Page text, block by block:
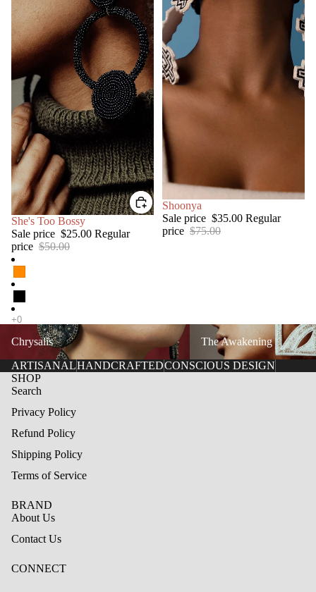
SALE
She's Too Bossy
Sale price $25.00 Regular
price $50.00
SALE
Shoonya
Sale price $35.00 Regular
price $75.00
Chrysalis
Chrysalis
The Awakening
The Awakening
ARTISANALHANDCRAFTEDCONSCIOUS DESIGN
SHOP
Search
Privacy Policy
Refund Policy
Shipping Policy
Terms of Service
BRAND
About Us
Contact Us
CONNECT